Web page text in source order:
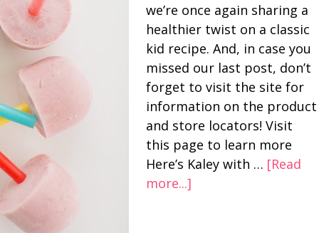
we’re once again sharing a
healthier twist on a classic
kid recipe. And, in case you
missed our last post, don’t
forget to visit the site for
information on the product
and store locators! Visit
this page to learn more
Here’s Kaley with … [Read
more...]